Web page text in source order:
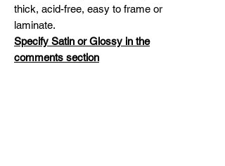
thick, acid-free, easy to frame or
laminate.
Specify Satin or Glossy in the
comments section